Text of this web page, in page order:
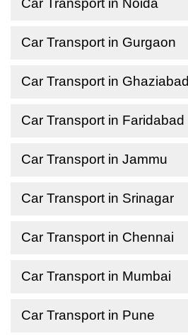
Car Transport in Noida
Car Transport in Gurgaon
Car Transport in Ghaziabad
Car Transport in Faridabad
Car Transport in Jammu
Car Transport in Srinagar
Car Transport in Chennai
Car Transport in Mumbai
Car Transport in Pune